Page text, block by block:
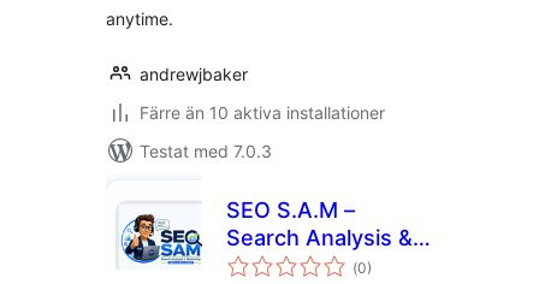
anytime.
andrewjbaker
Färre än 10 aktiva installationer
Testat med 7.0.3
SEO S.A.M –
Search Analysis &
Marketing
(Totalt
antal
0)